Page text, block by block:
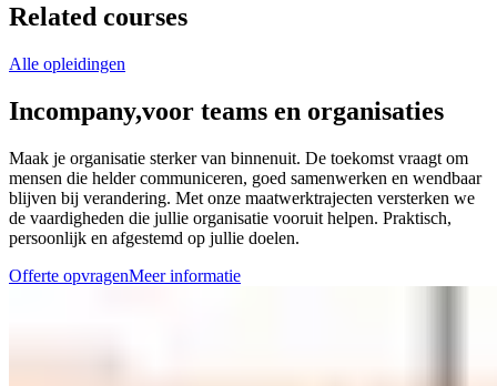
Related courses
Alle opleidingen
Incompany,voor teams en organisaties
Maak je organisatie sterker van binnenuit. De toekomst vraagt om
mensen die helder communiceren, goed samenwerken en wendbaar
blijven bij verandering. Met onze maatwerktrajecten versterken we
de vaardigheden die jullie organisatie vooruit helpen. Praktisch,
persoonlijk en afgestemd op jullie doelen.
Offerte opvragenMeer informatie